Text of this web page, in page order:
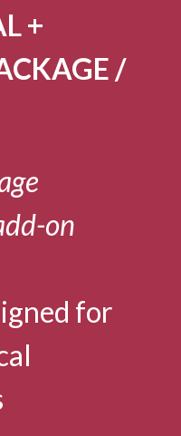
+
/
on
for